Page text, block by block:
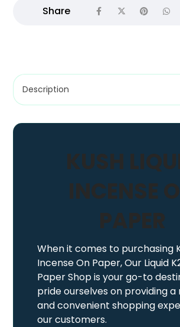
KUSH
INCENSE
PAPER
When it comes to purchasing
Incense On Paper, Our Liquid
Paper Shop is your go-to
pride ourselves on providing a
and convenient shopping
our customers.